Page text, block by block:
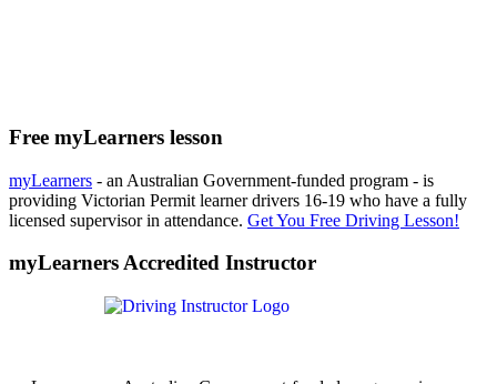
Free myLearners lesson
myLearners - an Australian Government-funded program - is
providing Victorian Permit learner drivers 16-19 who have a fully
licensed supervisor in attendance. Get You Free Driving Lesson!
myLearners Accredited Instructor